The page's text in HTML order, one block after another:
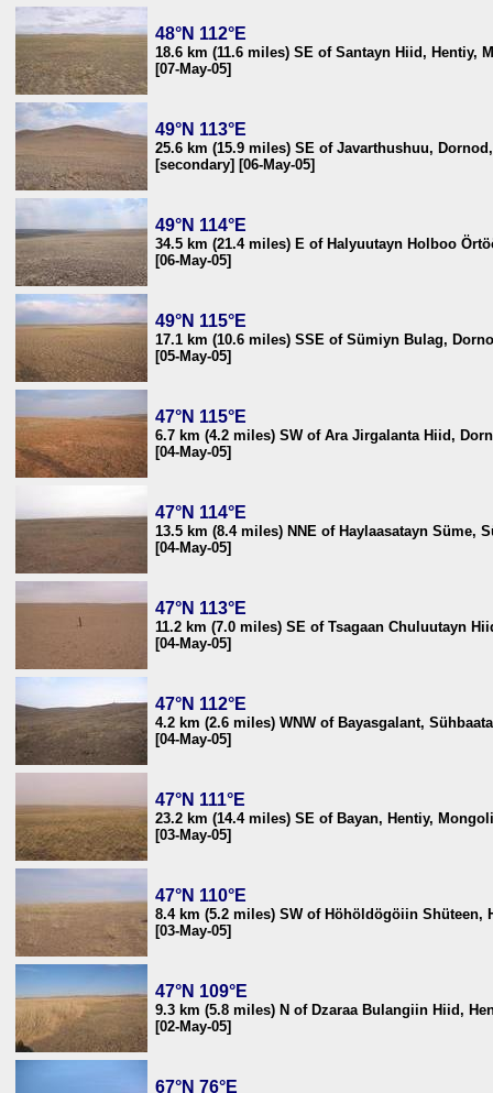
48°N 112°E
18.6 km (11.6 miles) SE of Santayn Hiid, Hentiy,
[07-May-05]
49°N 113°E
25.6 km (15.9 miles) SE of Javarthushuu,
[secondary] [06-May-05]
49°N 114°E
34.5 km (21.4 miles) E of Halyuutayn Holboo
[06-May-05]
49°N 115°E
17.1 km (10.6 miles) SSE of Sümiyn Bulag,
[05-May-05]
47°N 115°E
6.7 km (4.2 miles) SW of Ara Jirgalanta Hiid,
[04-May-05]
47°N 114°E
13.5 km (8.4 miles) NNE of Haylaasatayn Süme,
[04-May-05]
47°N 113°E
11.2 km (7.0 miles) SE of Tsagaan Chuluutayn
[04-May-05]
47°N 112°E
4.2 km (2.6 miles) WNW of Bayasgalant,
[04-May-05]
47°N 111°E
23.2 km (14.4 miles) SE of Bayan, Hentiy,
[03-May-05]
47°N 110°E
8.4 km (5.2 miles) SW of Höhöldögöiin Shüteen,
[03-May-05]
47°N 109°E
9.3 km (5.8 miles) N of Dzaraa Bulangiin Hiid,
[02-May-05]
67°N 76°E